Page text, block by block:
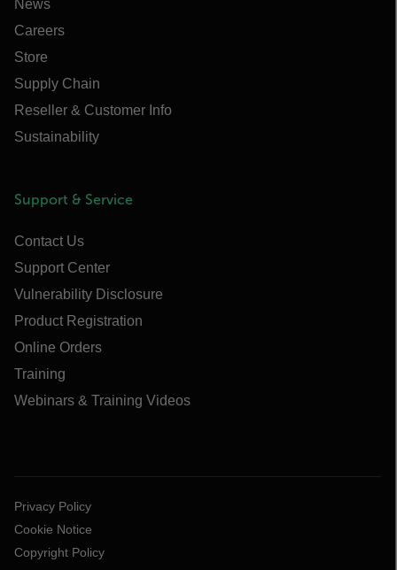
News
Careers
Store
Supply Chain
Reseller & Customer Info
Sustainability
Support & Service
Contact Us
Support Center
Vulnerability Disclosure
Product Registration
Online Orders
Training
Webinars & Training Videos
Privacy Policy
Cookie Notice
Copyright Policy